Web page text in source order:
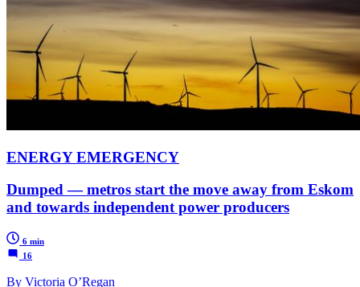
ENERGY EMERGENCY
Dumped — metros start the move away from Eskom
and towards independent power producers
6 min
16
By Victoria O’Regan